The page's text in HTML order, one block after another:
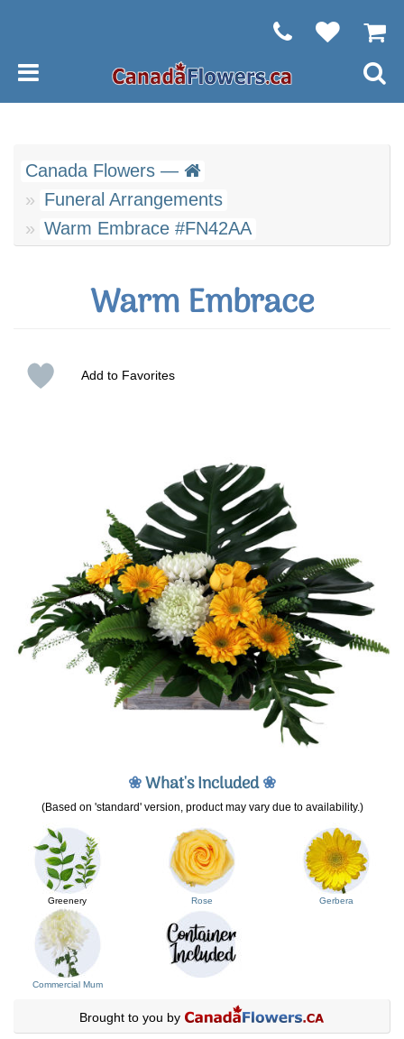
Canada Flowers —
Funeral Arrangements
Warm Embrace #FN42AA
Warm Embrace
Add to Favorites
❀What's Included❀
(Based on 'standard' version, product may vary due to availability.)
Greenery Rose Gerbera
Commercial Mum
Brought to you by